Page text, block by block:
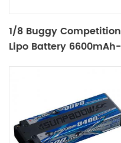
1/8 Buggy Competition
Lipo Battery 6600mAh-